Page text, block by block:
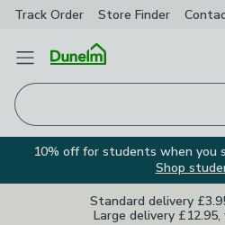
Track Order Store Finder
Open Menu
10% off for students when you
Shop
Standard delivery
Large delivery